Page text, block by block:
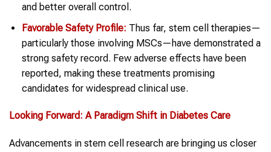
and better overall control.
Favorable Safety Profile: Thus far, stem cell therapies—
particularly those involving MSCs—have demonstrated a
strong safety record. Few adverse effects have been
reported, making these treatments promising
candidates for widespread clinical use.
Looking Forward: A Paradigm Shift in Diabetes Care
Advancements in stem cell research are bringing us closer